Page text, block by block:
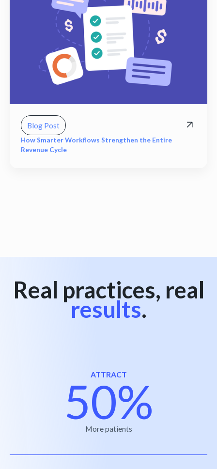
Blog Post
How Smarter Workflows Strengthen the Entire
Revenue Cycle
Real practices, real
results.
ATTRACT
50%
More patients